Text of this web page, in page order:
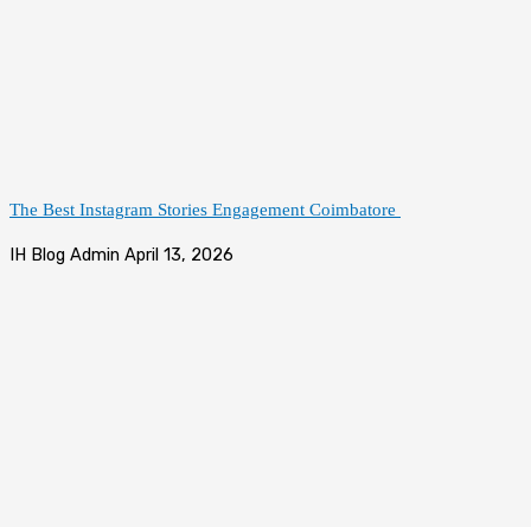
The Best Instagram Stories Engagement Coimbatore
IH Blog Admin April 13, 2026